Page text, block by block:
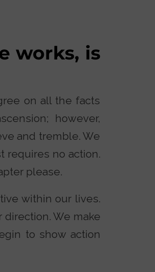
works, is
on all the facts
however,
and tremble. We
requires no action.
please.
within our lives.
We make
to show action